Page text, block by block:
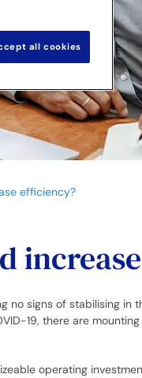
efficiency?
no signs of stabilising in
19, there are
operating
all cookies